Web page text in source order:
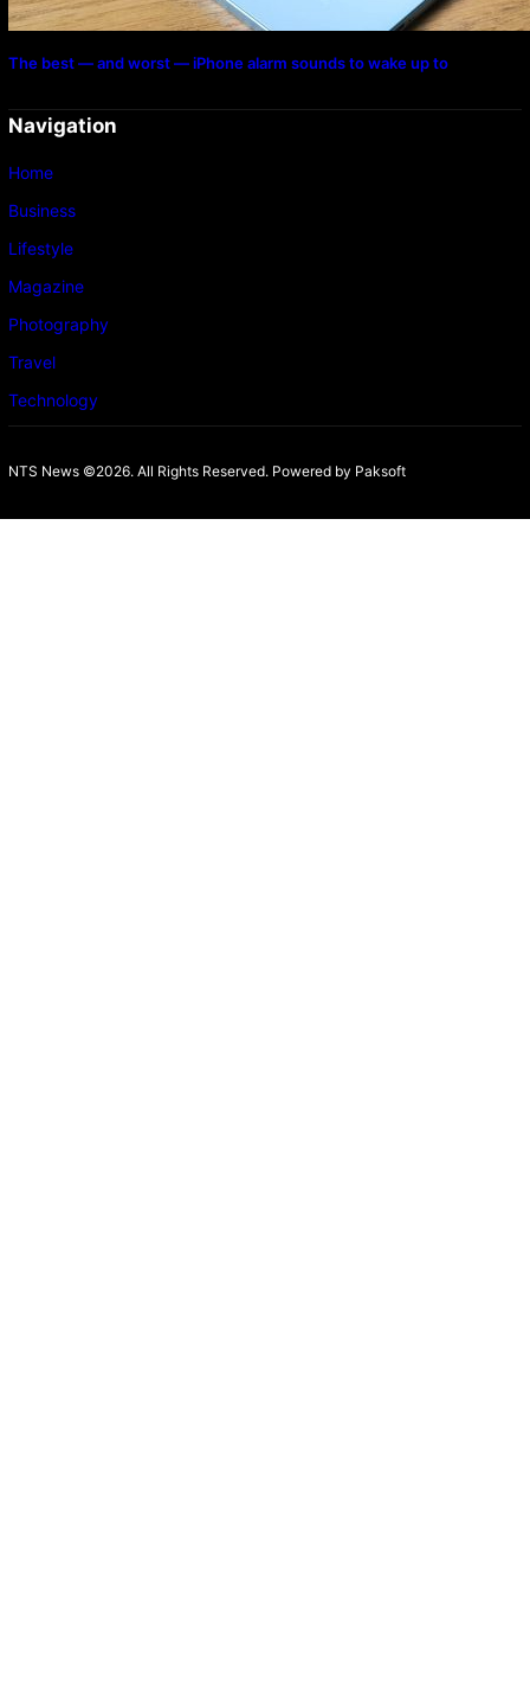
The best — and worst — iPhone alarm sounds to wake up to
Navigation
Home
Business
Lifestyle
Magazine
Photography
Travel
Technology
NTS News ©2026. All Rights Reserved. Powered by Paksoft